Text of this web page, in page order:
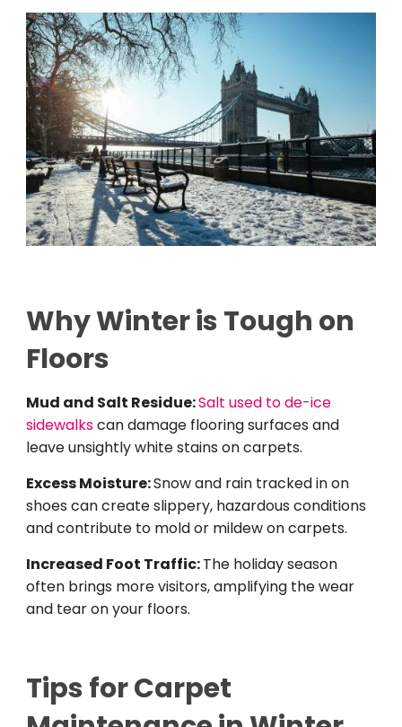
Why Winter is Tough on
Floors
Mud and Salt Residue:Salt used to de-ice
sidewalkscan damage flooring surfaces and
leave unsightly white stains on carpets.
Excess Moisture:Snow and rain tracked in on
shoes can create slippery, hazardous conditions
and contribute to mold or mildew on carpets.
Increased Foot Traffic:The holiday season
often brings more visitors, amplifying the wear
and tear on your floors.
Tips for Carpet